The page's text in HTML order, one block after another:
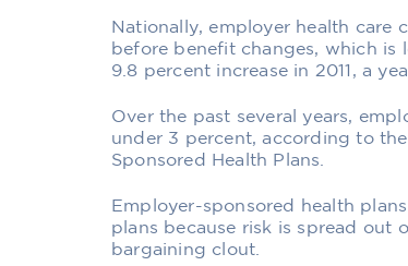
Nationally, employer health care
before benefit changes, which is
9.8 percent increase in 2011, a
Over the past several years,
under 3 percent, according to
Sponsored Health Plans.
Employer-sponsored health
plans because risk is spread out
bargaining clout.